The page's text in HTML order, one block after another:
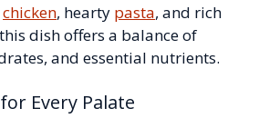
chicken, hearty pasta, and rich
dish offers a balance of
and essential nutrients.
Every Palate